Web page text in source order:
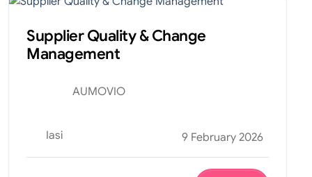
Supplier Quality & Change
Management
AUMOVIO
Iasi 9 February 2026